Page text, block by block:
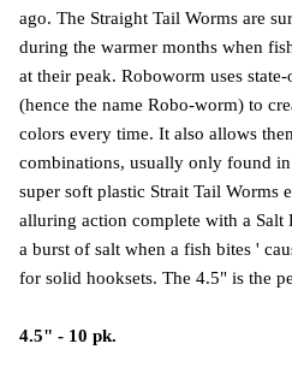
ago. The Straight Tail Worms are
during the warmer months when
at their peak. Roboworm uses
(hence the name Robo-worm) to
colors every time. It also allows
combinations, usually only found
super soft plastic Strait Tail Worms
alluring action complete with a Salt
a burst of salt when a fish bites '
for solid hooksets. The 4.5" is the
4.5" - 10 pk.